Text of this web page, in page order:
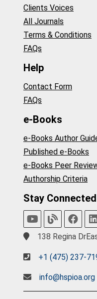
Clients Voices
All Journals
Terms & Conditions
FAQs
Help
Contact Form
FAQs
e-Books
e-Books Author
Published e-Books
e-Books Peer
Authorship Criteria
Stay Connected
138 Regina
+1 (475) 237-
info@hspioa.org